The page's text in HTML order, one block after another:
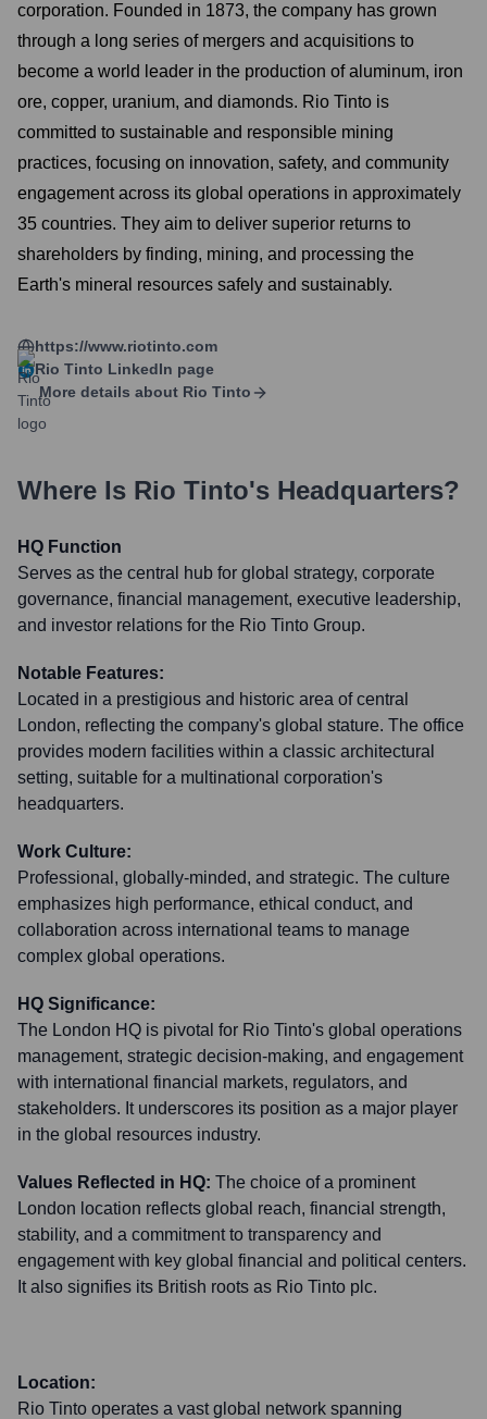
corporation. Founded in 1873, the company has grown
through a long series of mergers and acquisitions to
become a world leader in the production of aluminum, iron
ore, copper, uranium, and diamonds. Rio Tinto is
committed to sustainable and responsible mining
practices, focusing on innovation, safety, and community
engagement across its global operations in approximately
35 countries. They aim to deliver superior returns to
shareholders by finding, mining, and processing the
Earth's mineral resources safely and sustainably.
https://www.riotinto.com
Rio Tinto LinkedIn page
More details about Rio Tinto
Where Is Rio Tinto's Headquarters?
HQ Function
Serves as the central hub for global strategy, corporate
governance, financial management, executive leadership,
and investor relations for the Rio Tinto Group.
Notable Features:
Located in a prestigious and historic area of central
London, reflecting the company's global stature. The office
provides modern facilities within a classic architectural
setting, suitable for a multinational corporation's
headquarters.
Work Culture:
Professional, globally-minded, and strategic. The culture
emphasizes high performance, ethical conduct, and
collaboration across international teams to manage
complex global operations.
HQ Significance:
The London HQ is pivotal for Rio Tinto's global operations
management, strategic decision-making, and engagement
with international financial markets, regulators, and
stakeholders. It underscores its position as a major player
in the global resources industry.
Values Reflected in HQ: The choice of a prominent
London location reflects global reach, financial strength,
stability, and a commitment to transparency and
engagement with key global financial and political centers.
It also signifies its British roots as Rio Tinto plc.
Location:
Rio Tinto operates a vast global network spanning